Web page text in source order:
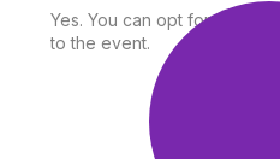
Yes. You can opt for free
to the event.